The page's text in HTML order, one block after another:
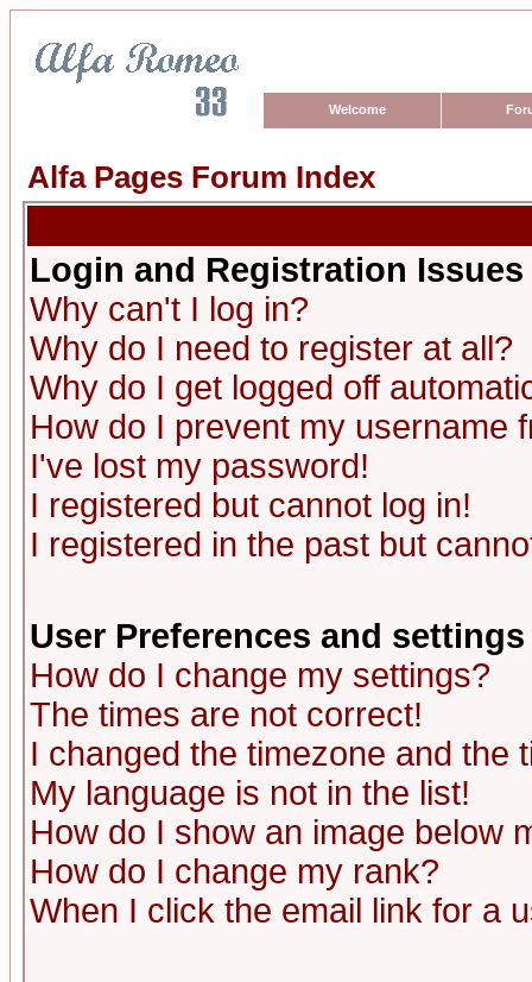
Welcome
Alfa Pages Forum Index
Login and Registration Issues
Why can't I log in?
Why do I need to register at all?
Why do I get logged off
How do I prevent my username
I've lost my password!
I registered but cannot log in!
I registered in the past but
User Preferences and settings
How do I change my settings?
The times are not correct!
I changed the timezone and the
My language is not in the list!
How do I show an image below
How do I change my rank?
When I click the email link for a